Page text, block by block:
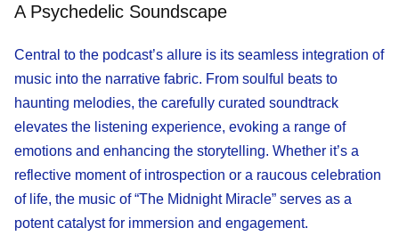
A Psychedelic Soundscape
Central to the podcast’s allure is its seamless integration of
music into the narrative fabric. From soulful beats to
haunting melodies, the carefully curated soundtrack
elevates the listening experience, evoking a range of
emotions and enhancing the storytelling. Whether it’s a
reflective moment of introspection or a raucous celebration
of life, the music of “The Midnight Miracle” serves as a
potent catalyst for immersion and engagement.